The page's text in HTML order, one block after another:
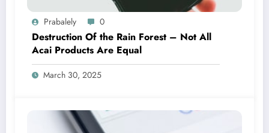
Prabalely 0
Destruction Of the Rain Forest – Not All
Acai Products Are Equal
March 30, 2025